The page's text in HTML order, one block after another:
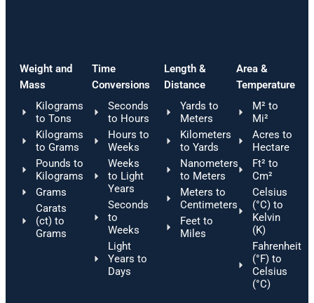
Weight and
Mass
Kilograms
to Tons
Kilograms
to Grams
Pounds to
Kilograms
Grams
Carats
(ct) to
Grams
Time
Conversions
Seconds
to Hours
Hours to
Weeks
Weeks
to Light
Years
Seconds
to
Weeks
Light
Years to
Days
Length &
Distance
Yards to
Meters
Kilometers
to Yards
Nanometers
to Meters
Meters to
Centimeters
Feet to
Miles
Area &
Temperature
M² to
Mi²
Acres to
Hectare
Ft² to
Cm²
Celsius
(°C) to
Kelvin
(K)
Fahrenheit
(°F) to
Celsius
(°C)